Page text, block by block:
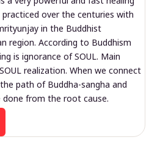
over the centuries with
in the Buddhist
region. According to Buddhism
is ignorance of SOUL. Main
realization. When we connect
path of Buddha-sangha and
done from the root cause.